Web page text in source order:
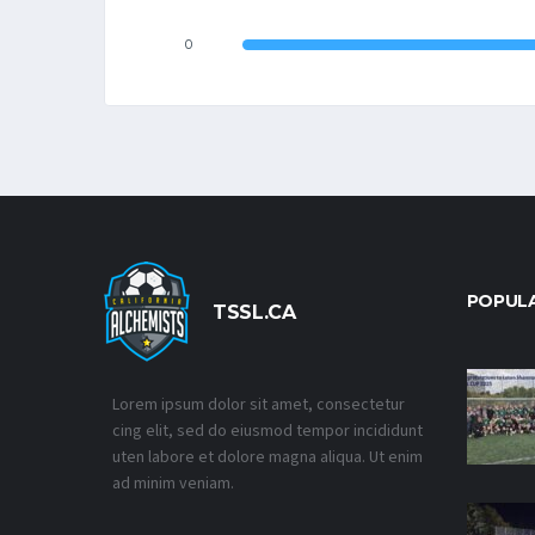
0
TSSL.CA
Lorem ipsum dolor sit amet, consectetur
cing elit, sed do eiusmod tempor incididunt
uten labore et dolore magna aliqua. Ut enim
ad minim veniam.